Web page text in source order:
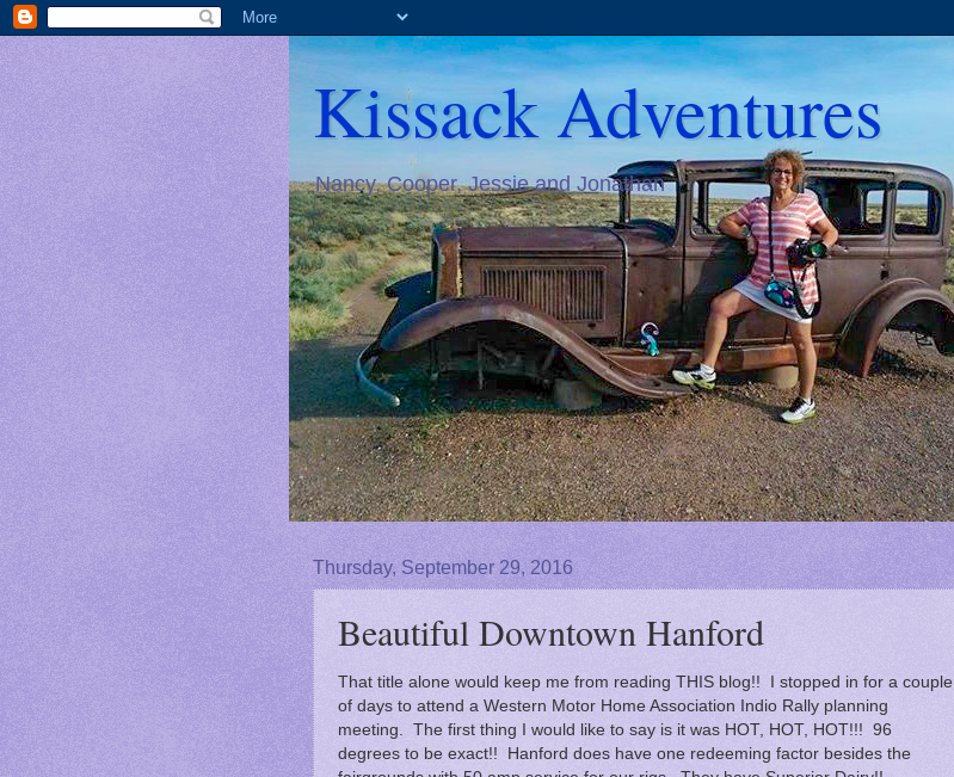
Kissack Adventures
Nancy, Cooper, Jessie and Jonathan
Thursday, September 29, 2016
Beautiful Downtown Hanford
That title alone would keep me from reading THIS blog!! I stopped in for a couple
of days to attend a Western Motor Home Association Indio Rally planning
meeting. The first thing I would like to say is it was HOT, HOT, HOT!!! 96
degrees to be exact!! Hanford does have one redeeming factor besides the